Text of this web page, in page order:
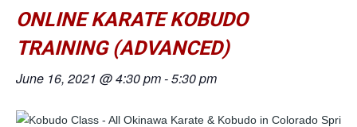
ONLINE KARATE KOBUDO
TRAINING (ADVANCED)
June 16, 2021 @ 4:30 pm-5:30 pm